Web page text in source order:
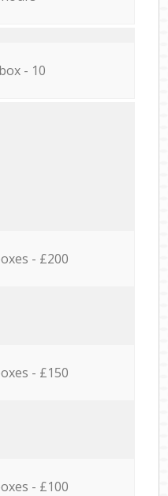
- 10
- £200
- £150
- £100